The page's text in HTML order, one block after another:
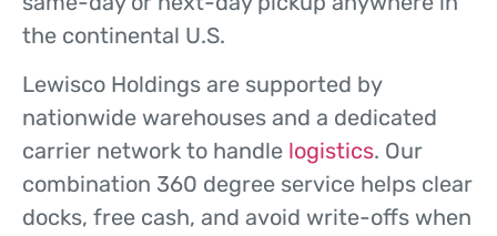
the continental U.S.
Lewisco Holdings are supported by
nationwide warehouses and a dedicated
carrier network to handle logistics. Our
combination 360 degree service helps clear
docks, free cash, and avoid write-offs when